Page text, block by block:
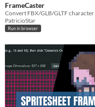
FrameCaster
PatricioStar
Run in browser